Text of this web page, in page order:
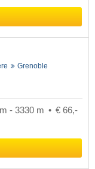
Grenoble
- 3330 m
€ 66,-